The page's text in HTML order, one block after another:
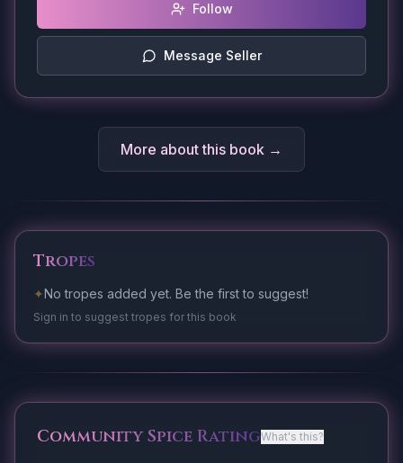
Follow
Message Seller
More about this book →
Tropes
✦No tropes added yet. Be the first to suggest!
Sign in to suggest tropes for this book
Community Spice RatingWhat's this?